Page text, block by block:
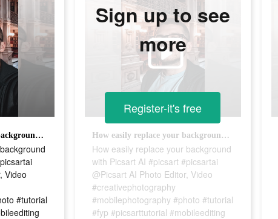
How easily replace your background with Picsart AI #picsart #picsartai @Picsart AI Photo Editor, Video #creativephotography #mobilephotography #photo #tutorial #fyp #picsarttutorial #mobileediting
Video
#tutorial
How easily replace your background with Picsart AI #picsart #picsartai @Picsart AI Photo Editor, Video #creativephotography #mobilephotography #photo #tutorial #fyp #picsarttutorial #mobileediting
How easily replace your background
with Picsart AI #picsart #picsartai
@Picsart AI Photo Editor, Video
#creativephotography
#mobilephotography #photo #tutorial
#fyp #picsarttutorial #mobileediting
Sign up to see
more
Register-it's free